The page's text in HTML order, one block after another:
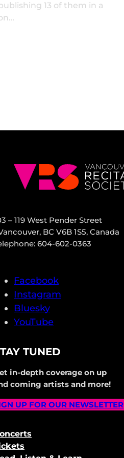
13 of them in a
– 119 West Pender Street
BC V6B 1S5, Canada
604-602-0363
Facebook
Instagram
Bluesky
YouTube
TUNED
in-depth coverage on up
coming artists and more!
UP FOR OUR NEWSLETTER